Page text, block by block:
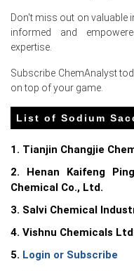
Select Country
For the Quarter
Sodium Saccharin Prices
quarter-over-quarter
feedstock costs.
Consumer Price
Don't miss out on valuable
informed and
expertise.
Subscribe ChemAnalyst
on top of your game.
List of Sodium
1. Tianjin Changjie
2. Henan Kaifeng
Chemical Co., Ltd.
3. Salvi Chemical
4. Vishnu Chemicals
5. Login or Subscribe